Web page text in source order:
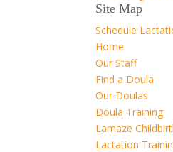
Site Map
Schedule
Home
Our Staff
Find a Doula
Our Doulas
Doula Training
Lamaze
Lactation